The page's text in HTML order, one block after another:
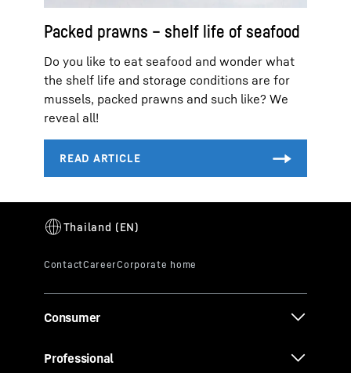
Packed prawns – shelf life of seafood
Do you like to eat seafood and wonder what
the shelf life and storage conditions are for
mussels, packed prawns and such like? We
reveal all!
Consumer
Professional